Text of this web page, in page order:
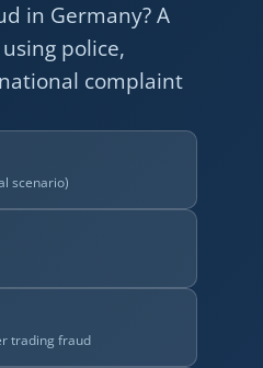
in Germany? A
police,
complaint
scenario)
trading fraud